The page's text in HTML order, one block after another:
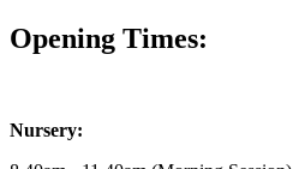
Opening Times:
Nursery: